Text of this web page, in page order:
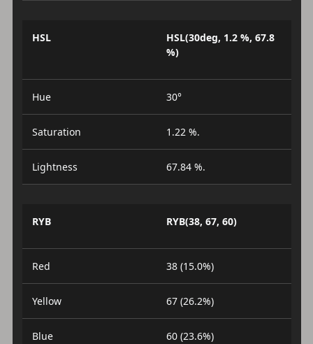
HSL
HSL(30deg, 1.2 %, 67.8
%)
Hue 30°
Saturation 1.22 %.
Lightness 67.84 %.
RYB RYB(38, 67, 60)
Red 38 (15.0%)
Yellow 67 (26.2%)
Blue 60 (23.6%)